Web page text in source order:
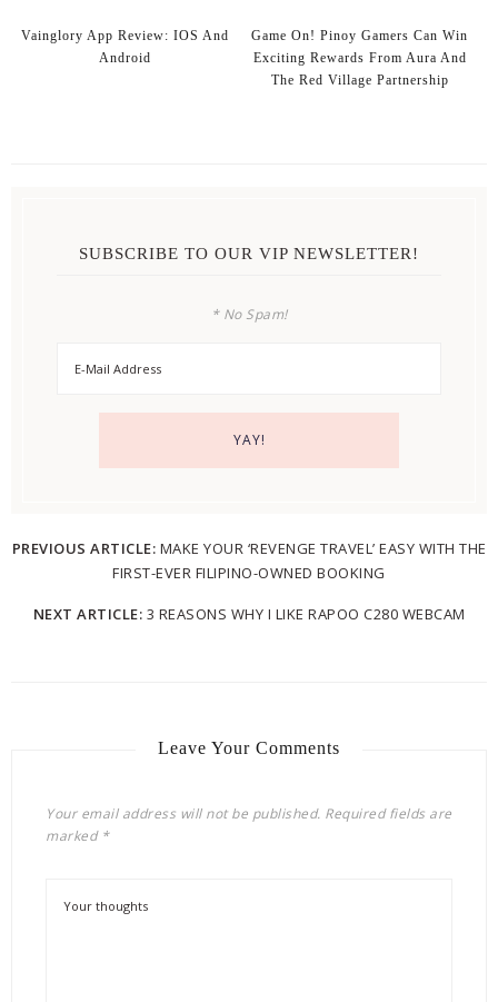
Vainglory App Review: IOS And
Android
Game On! Pinoy Gamers Can Win
Exciting Rewards From Aura And
The Red Village Partnership
SUBSCRIBE TO OUR VIP NEWSLETTER!
* No Spam!
PREVIOUS ARTICLE: MAKE YOUR ‘REVENGE TRAVEL’ EASY WITH THE
FIRST-EVER FILIPINO-OWNED BOOKING
NEXT ARTICLE: 3 REASONS WHY I LIKE RAPOO C280 WEBCAM
Leave Your Comments
Your email address will not be published. Required fields are
marked *